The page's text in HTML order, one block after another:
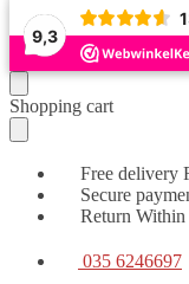
9,3
Moving
on
to
navigation
Skip
to
content
Shopping cart
Free delivery
Secure
Return Within
035 6246697